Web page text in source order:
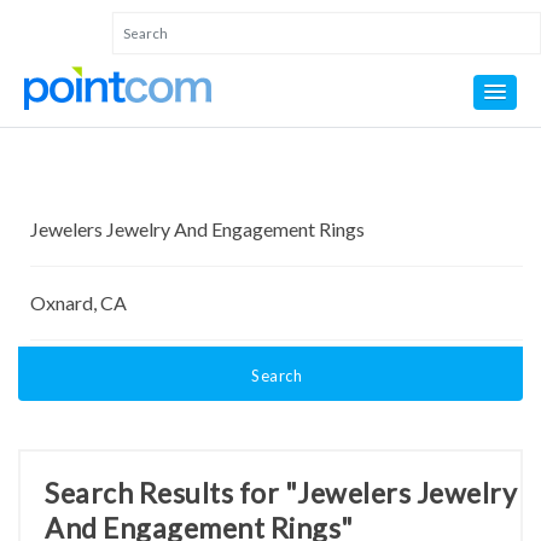
Search
Search Results for "Jewelers Jewelry
And Engagement Rings"